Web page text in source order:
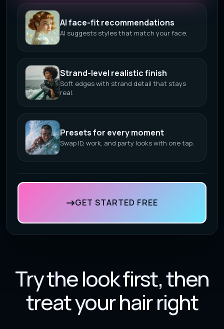
AI face-fit recommendations
AI suggests styles that match your face.
Strand-level realistic finish
Soft edges with strand detail that stays
real.
Presets for every moment
Swap ID, work, and party looks with one tap.
GET STARTED FREE
Try the look first, then
treat your hair right